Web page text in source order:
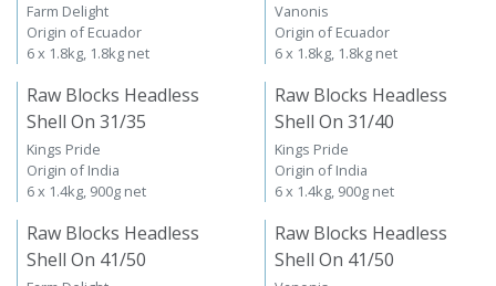
Farm Delight
Origin of Ecuador
6 x 1.8kg, 1.8kg net
Vanonis
Origin of Ecuador
6 x 1.8kg, 1.8kg net
Raw Blocks Headless
Shell On 31/35
Kings Pride
Origin of India
6 x 1.4kg, 900g net
Raw Blocks Headless
Shell On 31/40
Kings Pride
Origin of India
6 x 1.4kg, 900g net
Raw Blocks Headless
Shell On 41/50
Raw Blocks Headless
Shell On 41/50